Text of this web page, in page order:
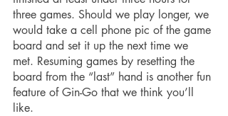
three games. Should we play longer, we
would take a cell phone pic of the game
board and set it up the next time we
met. Resuming games by resetting the
board from the “last” hand is another fun
feature of Gin-Go that we think you’ll
like.